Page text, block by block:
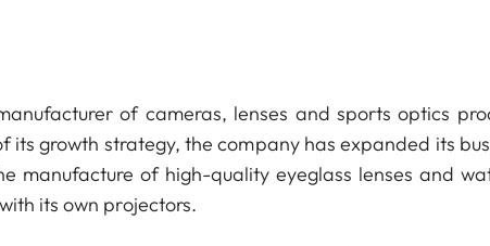
of cameras, lenses and sports optics
its growth strategy, the company has expanded its
manufacture of high-quality eyeglass lenses and
its own projectors.